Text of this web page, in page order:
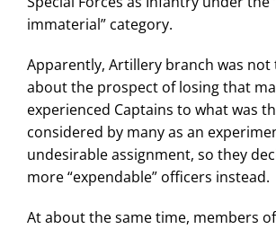
immaterial” category.
Apparently, Artillery branch was not
about the prospect of losing that
experienced Captains to what was
considered by many as an
undesirable assignment, so they
more “expendable” officers instead.
At about the same time, members